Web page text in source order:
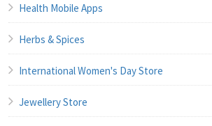
Health Mobile Apps
Herbs & Spices
International Women's Day Store
Jewellery Store